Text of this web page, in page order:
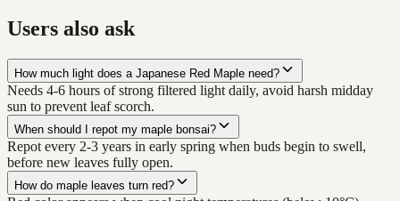
Users also ask
How much light does a Japanese Red Maple need?
Needs 4-6 hours of strong filtered light daily, avoid harsh midday
sun to prevent leaf scorch.
When should I repot my maple bonsai?
Repot every 2-3 years in early spring when buds begin to swell,
before new leaves fully open.
How do maple leaves turn red?